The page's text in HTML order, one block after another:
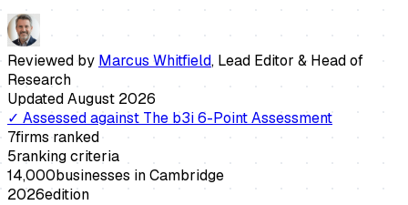
Reviewed by Marcus Whitfield, Lead Editor & Head of
Research
UpdatedAugust 2026
✓ Assessed against The b3i 6-Point Assessment
7firms ranked
5ranking criteria
14,000businesses inCambridge
2026edition